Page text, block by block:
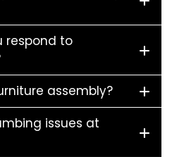
respond to
assembly?
issues at